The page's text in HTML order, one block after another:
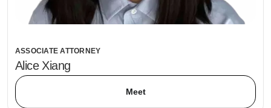
ASSOCIATE ATTORNEY
Alice Xiang
Meet